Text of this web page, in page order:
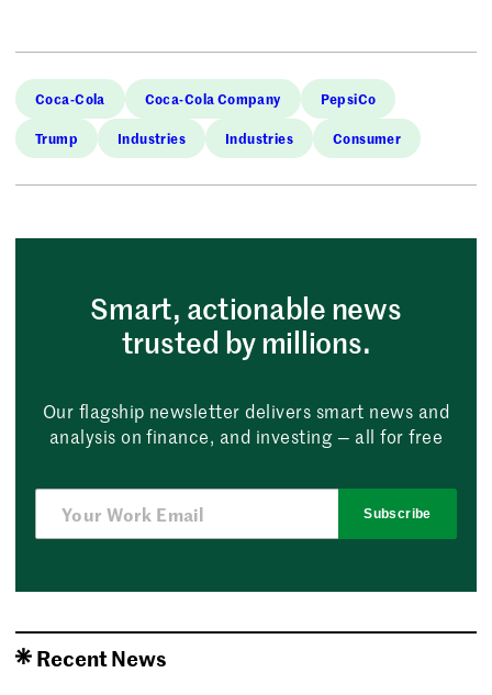
Coca-Cola Coca-Cola Company PepsiCo
Trump Industries Industries Consumer
Smart, actionable news
trusted by millions.
Our flagship newsletter delivers smart news and
analysis on finance, and investing — all for free
Subscribe
Recent News